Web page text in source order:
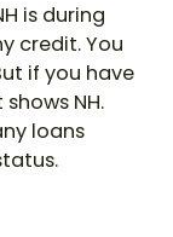
is during
credit. You
if you have
NH.
loans